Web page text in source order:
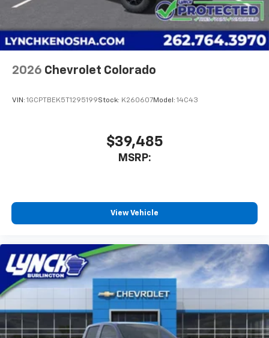
Use, control and manage select smartphone
apps through the Infotainment system
Voice-activated technology for phone
2026 Chevrolet Colorado
VIN: 1GCPTBEK5T1295199Stock: K260607Model: 14C43
$39,485
MSRP:
View Vehicle